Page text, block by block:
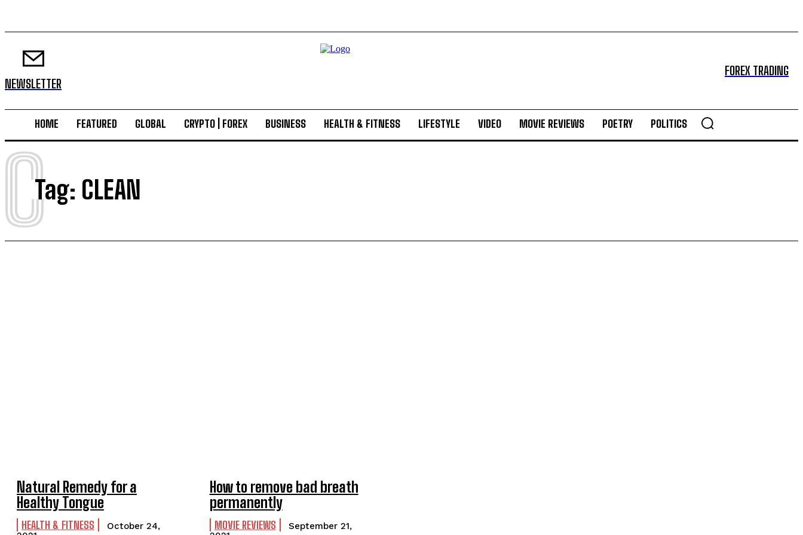
NEWSLETTER
FOREX TRADING
HOME FEATURED GLOBAL CRYPTO | FOREX BUSINESS HEALTH & FITNESS LIFESTYLE VIDEO MOVIE REVIEWS POETRY POLITICS
Tag: CLEAN
C
Natural Remedy for a
Healthy Tongue
HEALTH & FITNESS
October 24,
How to remove bad breath
permanently
MOVIE REVIEWS
September 21,